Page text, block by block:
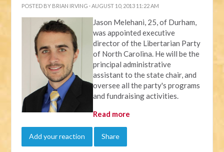
POSTED BY BRIAN IRVING · AUGUST 10, 2013 11:22 AM
Jason Melehani, 25, of Durham,
was appointed executive
director of the Libertarian Party
of North Carolina. He will be the
principal administrative
assistant to the state chair, and
oversee all the party's programs
and fundraising activities.
Read more
Add your reaction Share